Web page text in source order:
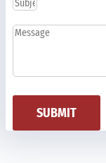
SUBMIT